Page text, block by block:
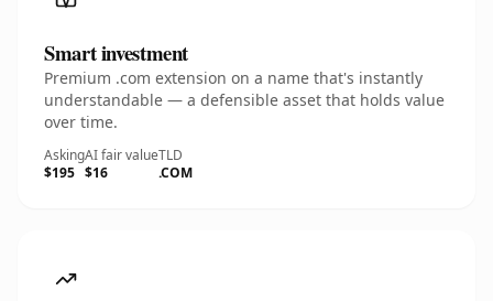
Smart investment
Premium .com extension on a name that's instantly
understandable — a defensible asset that holds value
over time.
Asking
$195
AI fair value
$16
TLD
.COM